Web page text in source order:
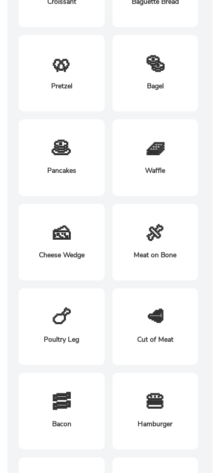
🥨
Pretzel
🥯
Bagel
🥞
Pancakes
🧇
Waffle
🧀
Cheese Wedge
🍖
Meat on Bone
🍗
Poultry Leg
🥩
Cut of Meat
🥓
Bacon
🍔
Hamburger